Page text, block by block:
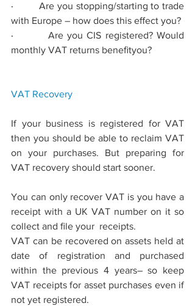
· Are you stopping/starting to trade
with Europe – how does this eﬀect you?
· Are you CIS registered? Would
monthly VAT returns beneﬁtyou?
VAT Recovery
If your business is registered for VAT
then you should be able to reclaim VAT
on your purchases. But preparing for
VAT recovery should start sooner.
You can only recover VAT is you have a
receipt with a UK VAT number on it so
collect and ﬁle your  receipts.
VAT can be recovered on assets held at
date of registration and purchased
within the previous 4 years– so keep
VAT receipts for asset purchases even if
not yet registered.